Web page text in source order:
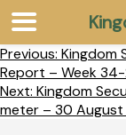
Previous: Kingdom
Report – Week
Next: Kingdom
meter – 30